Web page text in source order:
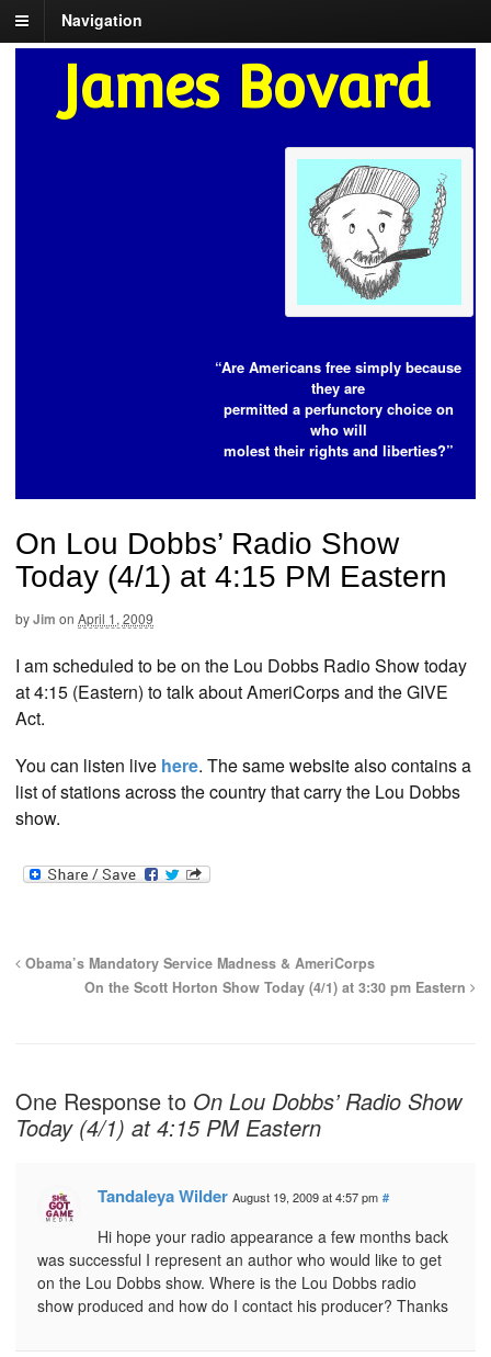
Navigation
James Bovard
“Are Americans free simply because
they are
permitted a perfunctory choice on
who will
molest their rights and liberties?”
On Lou Dobbs’ Radio Show
Today (4/1) at 4:15 PM Eastern
byJim on April 1, 2009
I am scheduled to be on the Lou Dobbs Radio Show today
at 4:15 (Eastern) to talk about AmeriCorps and the GIVE
Act.
You can listen live here. The same website also contains a
list of stations across the country that carry the Lou Dobbs
show.
Obama’s Mandatory Service Madness & AmeriCorps
On the Scott Horton Show Today (4/1) at 3:30 pm Eastern
One Response to On Lou Dobbs’ Radio Show
Today (4/1) at 4:15 PM Eastern
Tandaleya Wilder August 19, 2009 at 4:57 pm #
Hi hope your radio appearance a few months back
was successful I represent an author who would like to get
on the Lou Dobbs show. Where is the Lou Dobbs radio
show produced and how do I contact his producer? Thanks